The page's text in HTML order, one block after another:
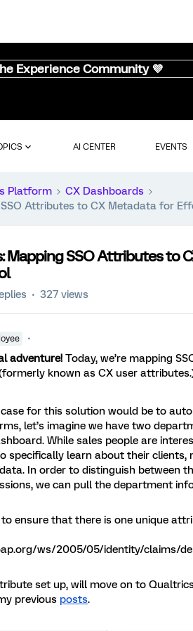
Experience Community 💜
AI CENTER EVENTS
Platform
CX Dashboards
Attributes to CX Metadata for
Mapping SSO Attributes to
327 views
adventure! Today, we’re mapping
known as CX user
for this solution would be to
let’s imagine we have two
While sales people are
specifically learn about their clients,
In order to distinguish between
we can pull the department
ensure that there is one unique
ws/2005/05/identity/claims/
set up, will move on to
previous posts.